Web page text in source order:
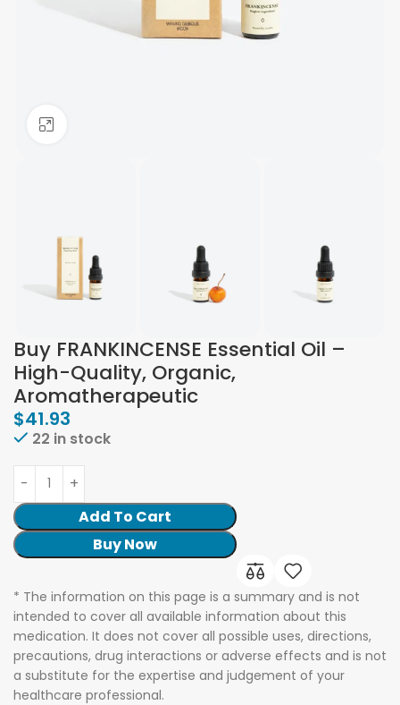
Buy FRANKINCENSE Essential Oil –
High-Quality, Organic,
Aromatherapeutic
$41.93
22 in stock
Add To Cart
Buy Now
* The information on this page is a summary and is not
intended to cover all available information about this
medication. It does not cover all possible uses, directions,
precautions, drug interactions or adverse effects and is not
a substitute for the expertise and judgement of your
healthcare professional.